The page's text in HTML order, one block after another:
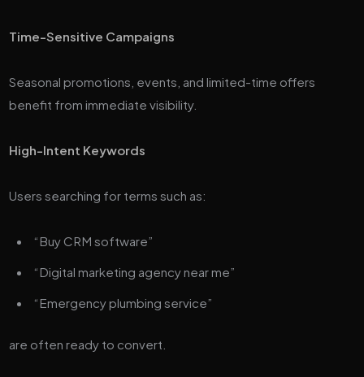
Time-Sensitive Campaigns
Seasonal promotions, events, and limited-time offers
benefit from immediate visibility.
High-Intent Keywords
Users searching for terms such as:
“Buy CRM software”
“Digital marketing agency near me”
“Emergency plumbing service”
are often ready to convert.